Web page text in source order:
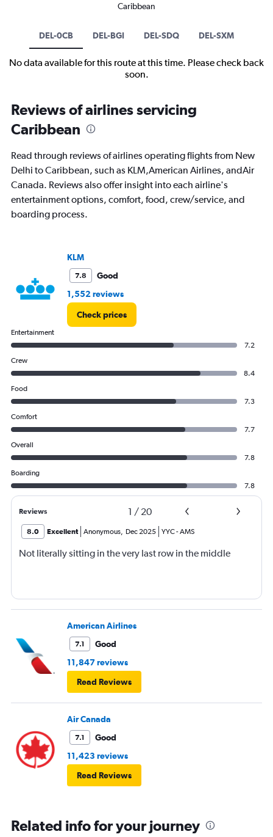
Caribbean
DEL-0CB DEL-BGI DEL-SDQ DEL-SXM
No data available for this route at this time. Please check back
soon.
Reviews of airlines servicing
Caribbean
Read through reviews of airlines operating flights from New
Delhi to Caribbean, such as KLM,American Airlines, andAir
Canada. Reviews also offer insight into each airline's
entertainment options, comfort, food, crew/service, and
boarding process.
KLM
7.8
Good
1,552 reviews
Check prices
Entertainment
7.2
Crew
8.4
Food
7.3
Comfort
7.7
Overall
7.8
Boarding
7.8
Reviews 1 / 20
8.0 Excellent Anonymous, Dec 2025 YYC-AMS
Not literally sitting in the very last row in the middle
American Airlines
7.1
Good
11,847 reviews
Read Reviews
Air Canada
7.1
Good
11,423 reviews
Read Reviews
Related info for your journey